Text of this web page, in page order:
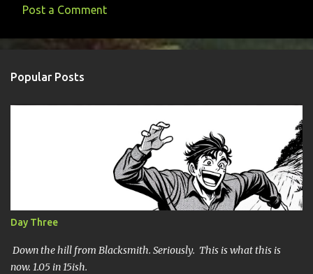
Post a Comment
Popular Posts
Day Three
Down the hill from Blacksmith. Seriously. This is what this is
now. 1.05 in 15ish.